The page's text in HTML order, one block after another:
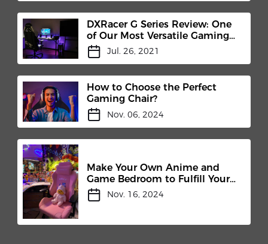
DXRacer G Series Review: One
of Our Most Versatile Gaming
ChairJul. 26, 2021
How to Choose the Perfect
Gaming Chair?
Nov. 06, 2024
Make Your Own Anime and
Game Bedroom to Fulfill Your
Childhood Dream
Nov. 16, 2024